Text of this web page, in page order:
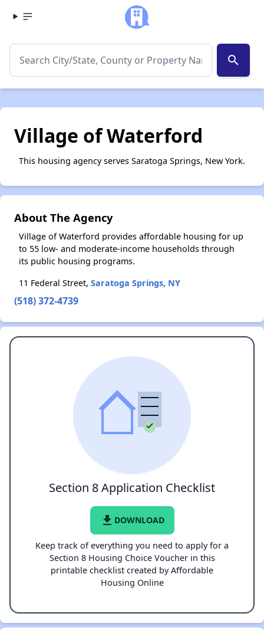
search
Village of Waterford
This housing agency serves Saratoga Springs, New York.
About The Agency
Village of Waterford provides affordable housing for up
to 55 low- and moderate-income households through
its public housing programs.
11 Federal Street, Saratoga Springs, NY
(518) 372-4739
Section 8 Application Checklist
file_download DOWNLOAD
Keep track of everything you need to apply for a
Section 8 Housing Choice Voucher in this
printable checklist created by Affordable
Housing Online